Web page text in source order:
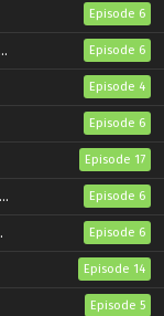
Episode 6
Episode 6
Episode 4
Episode 6
Episode 17
Episode 6
Episode 6
Episode 14
Episode 5